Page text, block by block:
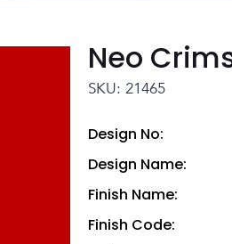
Neo
SKU: 21465
Design No:
Design Name:
Finish Name:
Finish Code: